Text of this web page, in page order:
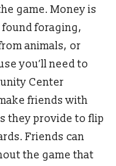
game. Money is
foraging,
animals, or
you’ll need to
Center
friends with
they provide to flip
Friends can
the game that